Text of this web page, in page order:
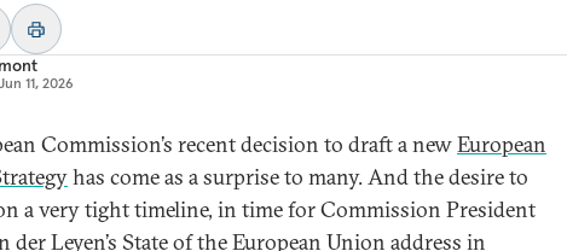
11, 2026
Commission’s recent decision to draft a newEuropean
has come as a surprise to many. And the desire to
a very tight timeline, in time for Commission President
der Leyen’s State of the European Union address in